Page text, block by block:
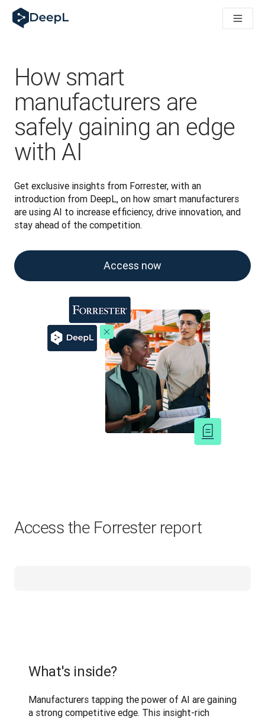
DeepL per gli agenti IA
Translation Flow di DeepL: Nuovi flussi di lavoro basati
Decifrare la fiducia nell'IA linguistica aziendale. A colloquio
Sistema di valutazione qualità traduzioni DeepL in sviluppo
Da traduzione testi a piattaforma vocale in tempo reale
Building an instantly accessible voice demo with DeepL
How smart
manufacturers are
safely gaining an edge
with AI
Get exclusive insights from Forrester, with an
introduction from DeepL, on how smart manufacturers
are using AI to increase efficiency, drive innovation, and
stay ahead of the competition.
Access now
Access the Forrester report
What's inside?
Manufacturers tapping the power of AI are gaining
a strong competitive edge. This insight-rich